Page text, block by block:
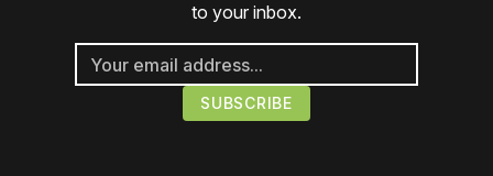
to your inbox.